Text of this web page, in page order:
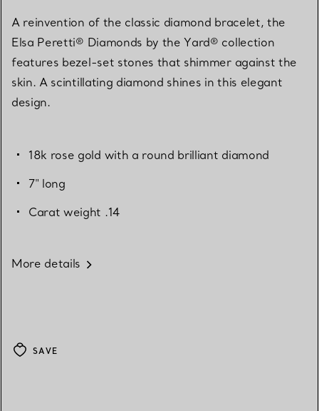
A reinvention of the classic diamond bracelet, the
Elsa Peretti® Diamonds by the Yard® collection
features bezel-set stones that shimmer against the
skin. A scintillating diamond shines in this elegant
design.
18k rose gold with a round brilliant diamond
7" long
Carat weight .14
More details
SAVE